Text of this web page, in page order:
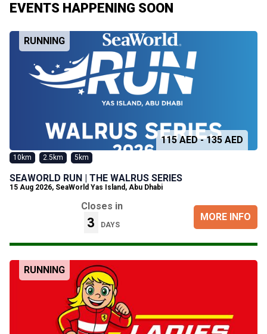
EVENTS HAPPENING SOON
RUNNING
115 AED - 135 AED
10km 2.5km 5km
SEAWORLD RUN | THE WALRUS SERIES
15 Aug 2026, SeaWorld Yas Island, Abu Dhabi
Closes in
3 DAYS
MORE INFO
RUNNING